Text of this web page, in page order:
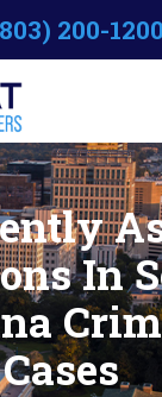
200-1200
In
Cases